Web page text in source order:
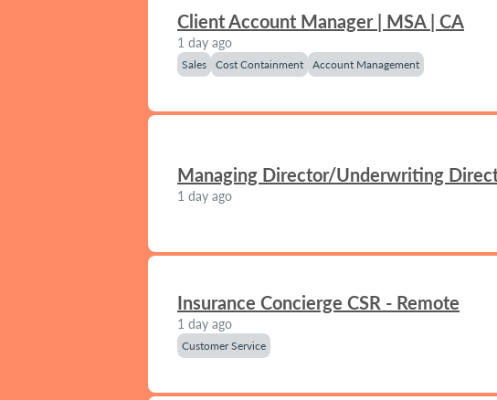
Client Account Manager | MSA | CA
1 day ago
Sales Cost Containment Account Management
Managing Director/Underwriting
1 day ago
Insurance Concierge CSR - Remote
1 day ago
Customer Service